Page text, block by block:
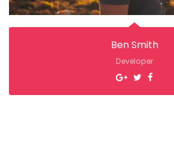
Ben Smith
Developer